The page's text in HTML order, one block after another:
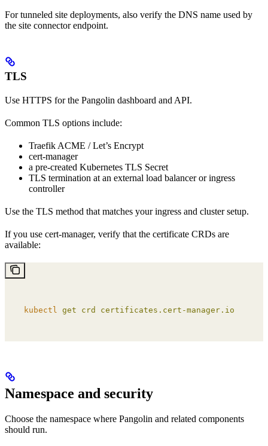
For tunneled site deployments, also verify the DNS name used by
the site connector endpoint.
TLS
Use HTTPS for the Pangolin dashboard and API.
Common TLS options include:
Traefik ACME / Let’s Encrypt
cert-manager
a pre-created Kubernetes TLS Secret
TLS termination at an external load balancer or ingress
controller
Use the TLS method that matches your ingress and cluster setup.
If you use cert-manager, verify that the certificate CRDs are
available:
kubectl get crd certificates.cert-manager.io
Namespace and security
Choose the namespace where Pangolin and related components
should run.